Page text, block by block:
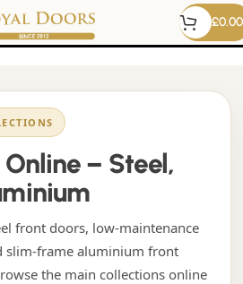
£0.00
door
Online – Steel,
front doors, low-maintenance
slim-frame aluminium front
the main collections online